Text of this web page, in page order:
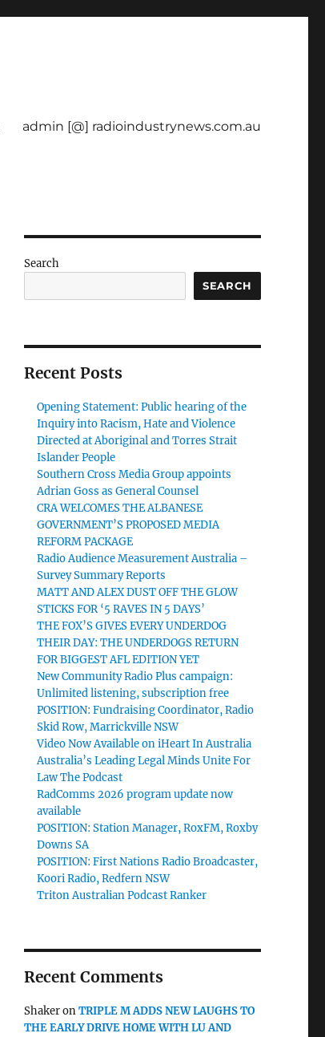
admin [@] radioindustrynews.com.au
Search
SEARCH
Recent Posts
Opening Statement: Public hearing of the
Inquiry into Racism, Hate and Violence
Directed at Aboriginal and Torres Strait
Islander People
Southern Cross Media Group appoints
Adrian Goss as General Counsel
CRA WELCOMES THE ALBANESE
GOVERNMENT’S PROPOSED MEDIA
REFORM PACKAGE
Radio Audience Measurement Australia –
Survey Summary Reports
MATT AND ALEX DUST OFF THE GLOW
STICKS FOR ‘5 RAVES IN 5 DAYS’
THE FOX’S GIVES EVERY UNDERDOG
THEIR DAY: THE UNDERDOGS RETURN
FOR BIGGEST AFL EDITION YET
New Community Radio Plus campaign:
Unlimited listening, subscription free
POSITION: Fundraising Coordinator, Radio
Skid Row, Marrickville NSW
Video Now Available on iHeart In Australia
Australia’s Leading Legal Minds Unite For
Law The Podcast
RadComms 2026 program update now
available
POSITION: Station Manager, RoxFM, Roxby
Downs SA
POSITION: First Nations Radio Broadcaster,
Koori Radio, Redfern NSW
Triton Australian Podcast Ranker
Recent Comments
ShakeronTRIPLE M ADDS NEW LAUGHS TO
THE EARLY DRIVE HOME WITH LU AND